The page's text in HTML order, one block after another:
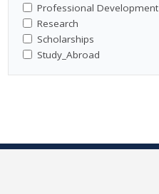
Professional Development
Research
Scholarships
Study_Abroad